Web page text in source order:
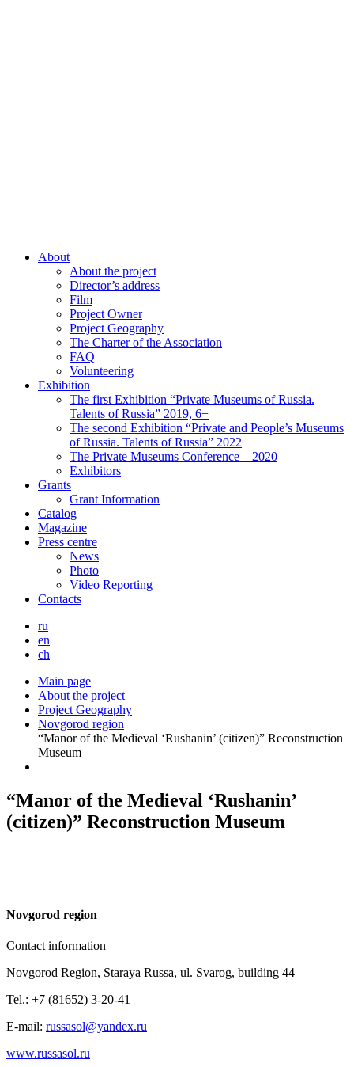
About
About the project
Director’s address
Film
Project Owner
Project Geography
The Charter of the Association
FAQ
Volunteering
Exhibition
The first Exhibition “Private Museums of Russia.
Talents of Russia” 2019, 6+
The second Exhibition “Private and People’s Museums
of Russia. Talents of Russia” 2022
The Private Museums Conference – 2020
Exhibitors
Grants
Grant Information
Catalog
Magazine
Press centre
News
Photo
Video Reporting
Contacts
ru
en
ch
Main page
About the project
Project Geography
Novgorod region
“Manor of the Medieval ‘Rushanin’ (citizen)” Reconstruction
Museum
“Manor of the Medieval ‘Rushanin’
(citizen)” Reconstruction Museum
Novgorod region
Contact information
Novgorod Region, Staraya Russa, ul. Svarog, building 44
Tel.: +7 (81652) 3-20-41
E-mail: russasol@yandex.ru
www.russasol.ru